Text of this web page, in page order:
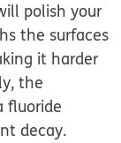
polish your
the surfaces
it harder
the
fluoride
decay.